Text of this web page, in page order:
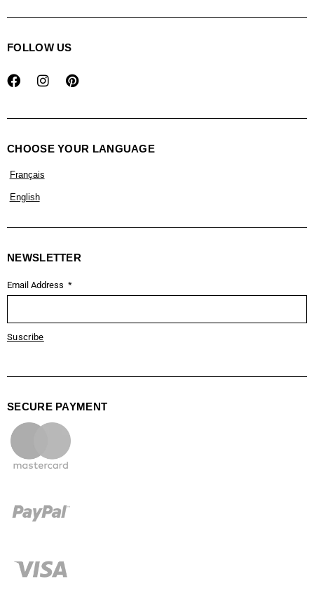
FOLLOW US
CHOOSE YOUR LANGUAGE
Français
English
NEWSLETTER
Email Address
Suscribe
SECURE PAYMENT